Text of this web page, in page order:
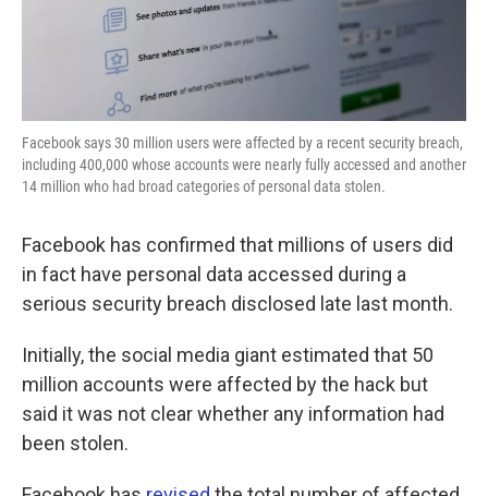
Facebook says 30 million users were affected by a recent security breach,
including 400,000 whose accounts were nearly fully accessed and another
14 million who had broad categories of personal data stolen.
Facebook has confirmed that millions of users did
in fact have personal data accessed during a
serious security breach disclosed late last month.
Initially, the social media giant estimated that 50
million accounts were affected by the hack but
said it was not clear whether any information had
been stolen.